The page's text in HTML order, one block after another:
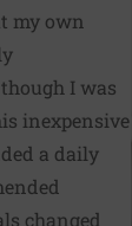
my own
I was
inexpensive
a daily
changed